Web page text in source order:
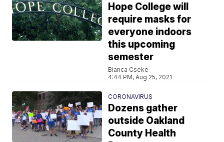
Hope College will
require masks for
everyone indoors
this upcoming
semester
Bianca Cseke
4:44 PM, Aug 25, 2021
CORONAVIRUS
Dozens gather
outside Oakland
County Health